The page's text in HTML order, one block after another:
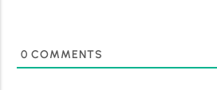
0 COMMENTS